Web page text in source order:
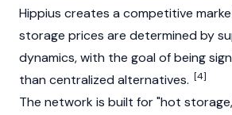
Hippius creates a competitive
storage prices are determined by
dynamics, with the goal of being
than centralized alternatives. [4]
The network is built for "hot